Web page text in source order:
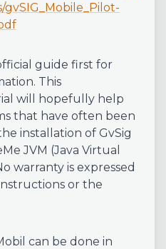
gvSIG_Mobile_Pilot-
guide first for
This
will hopefully help
that have often been
installation of GvSig
JVM (Java Virtual
warranty is expressed
or the
can be done in